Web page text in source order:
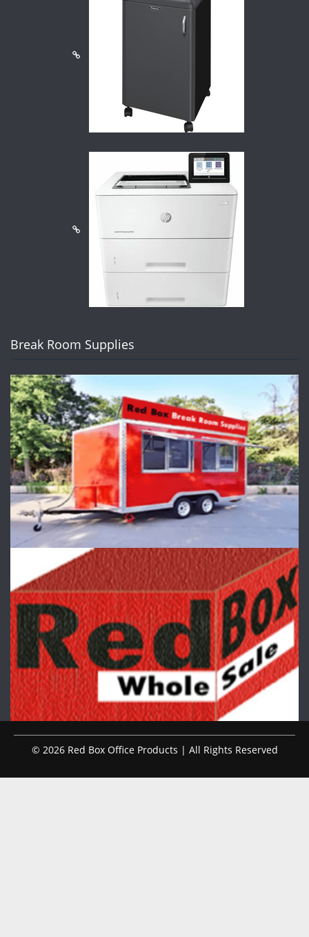
Break Room Supplies
© 2026 Red Box Office Products | All Rights Reserved